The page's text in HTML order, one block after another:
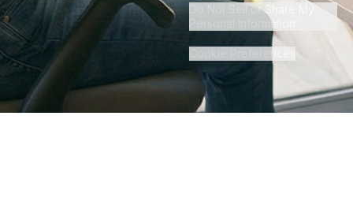
Do Not Sell or Share My
Personal Information